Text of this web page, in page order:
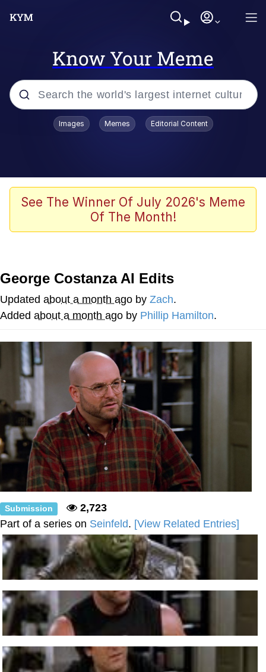
Know Your Meme
Popular searches
Memes
Girl With Man's Hand Over Mouth
Quirk Chungus
Evelyn Smith Smiling /
My Father-In-Law Is A Builder / We
Can't, We Don't Know How To Do It
Jacob Batalon CEO of Sex
Topiary
Images Memes Editorial Content
See The Winner Of July 2026's Meme
Of The Month!
George Costanza AI Edits
Updated about a month ago by Zach.
Added about a month ago by Phillip Hamilton.
Submission
2,723
Part of a series on Seinfeld. [View Related Entries]